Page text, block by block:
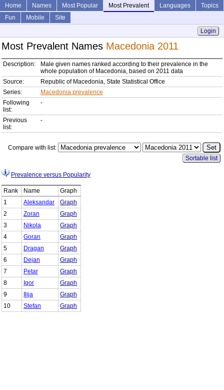
Home Names Most Popular Most Prevalent Languages
Topics
Fun
Mobile
Site
Login
Most Prevalent Names Macedonia 2011
Description:
Male given names ranked according to their prevalence in the
whole population of Macedonia, based on 2011 data
Source:
Republic of Macedonia, State Statistical Office
Series:
Macedonia prevalence
Following
list:
-
Previous
list:
-
Compare with list:
Sortable list
Prevalence versus Popularity
Rank Name
Graph
1
Aleksandar
Graph
2
Zoran
Graph
3
Nikola
Graph
4
Goran
Graph
5
Dragan
Graph
6
Dejan
Graph
7
Petar
Graph
8
Igor
Graph
9
Ilija
Graph
10
Stefan Graph